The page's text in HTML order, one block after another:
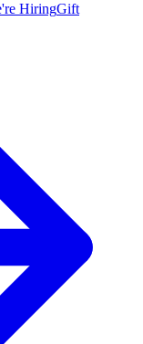
HiringGift